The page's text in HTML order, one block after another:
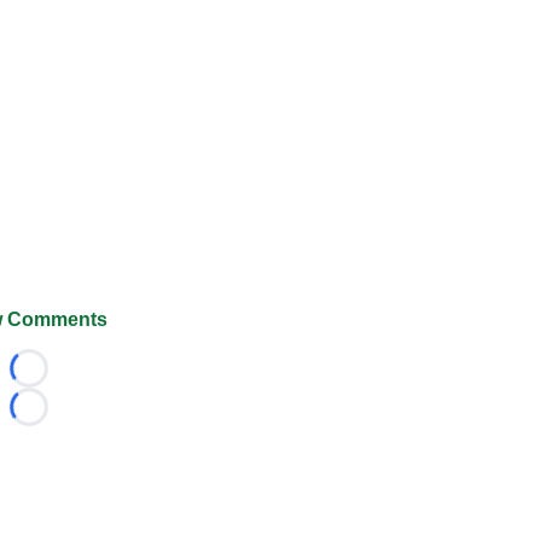
Comments
Loading...
Loading...